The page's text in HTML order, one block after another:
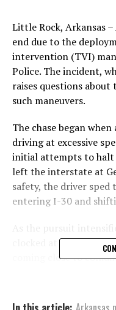
Little Rock, Arkansas
end due to the
intervention (TVI)
Police. The incident,
raises questions
such maneuvers.
The chase began
driving at excessive
initial attempts to halt
left the interstate at
safety, the driver
entering I-30 and
clocked at speeds
coming close to
unfortunately resulted